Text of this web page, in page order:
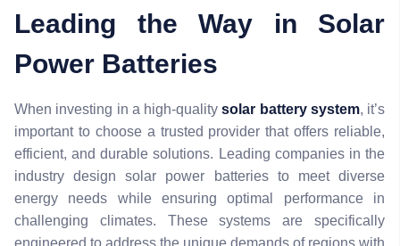
Leading the Way in Solar
Power Batteries
When investing in a high-qualitysolar battery system, it’s
important to choose a trusted provider that offers reliable,
efficient, and durable solutions. Leading companies in the
industry design solar power batteries to meet diverse
energy needs while ensuring optimal performance in
challenging climates. These systems are specifically